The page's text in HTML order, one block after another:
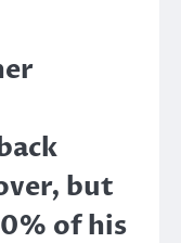
but
of his